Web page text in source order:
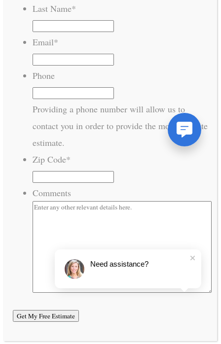
Last Name*
Email*
Phone
Providing a phone number will allow us to
contact you in order to provide the most accurate
estimate.
Zip Code*
Comments
Need assistance?